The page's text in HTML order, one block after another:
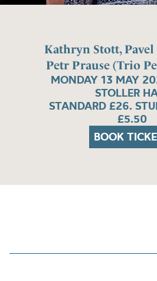
Kathryn Stott, Pavel
Petr Prause (Trio
MONDAY 13 MAY
STOLLER
STANDARD £26.
£5.50
BOOK